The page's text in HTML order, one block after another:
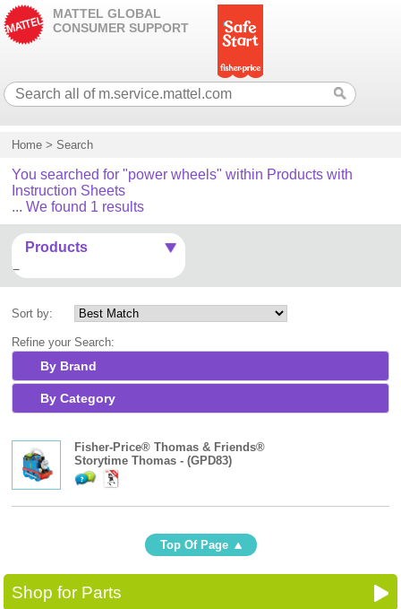
MATTEL GLOBAL
CONSUMER SUPPORT
Home > Search
You searched for "power wheels" within Products with
Instruction Sheets
... We found 1 results
Products
Sort by:
Refine your Search:
By Brand
By Category
Fisher-Price® Thomas & Friends®
Storytime Thomas - (GPD83)
Top Of Page
Shop for Parts